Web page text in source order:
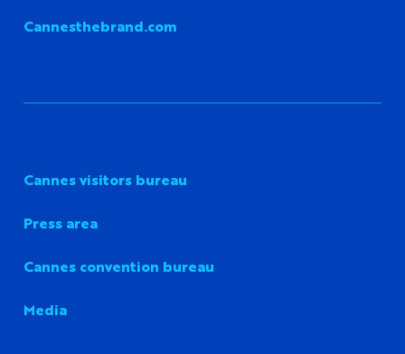
Cannesthebrand.com
Cannes visitors bureau
Press area
Cannes convention bureau
Media